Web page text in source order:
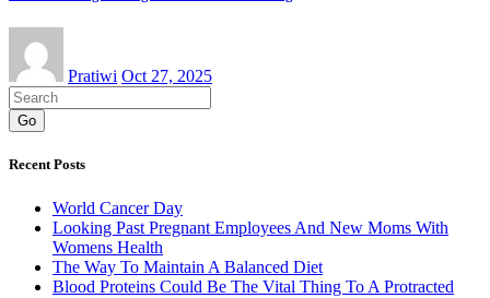
Pratiwi Oct 27, 2025
Go
Recent Posts
World Cancer Day
Looking Past Pregnant Employees And New Moms With
Womens Health
The Way To Maintain A Balanced Diet
Blood Proteins Could Be The Vital Thing To A Protracted